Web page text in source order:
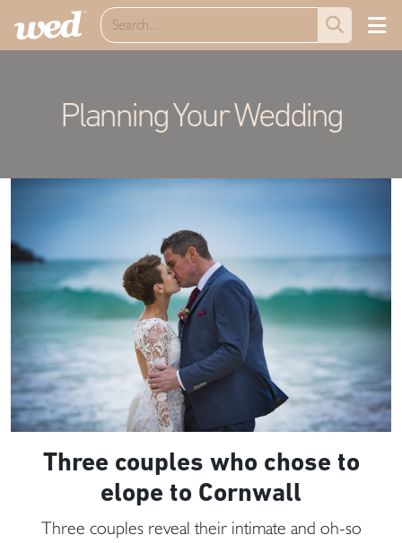
Planning Your Wedding
Three couples who chose to
elope to Cornwall
Three couples reveal their intimate and oh-so